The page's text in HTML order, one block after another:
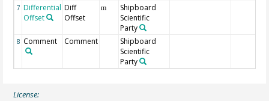
7 Differential
Offset
Diff
Offset
m
Shipboard
Scientific
Party
8 Comment Comment
Shipboard
Scientific
Party
License: